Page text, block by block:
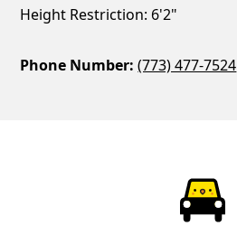
Height Restriction: 6'2"
Phone Number: (773) 477-7524